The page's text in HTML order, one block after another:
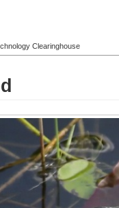
Clearinghouse